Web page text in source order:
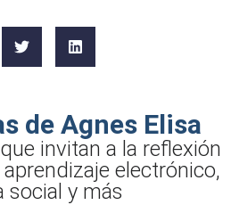
de Agnes Elisa
invitan a la reflexión
electrónico,
social y más